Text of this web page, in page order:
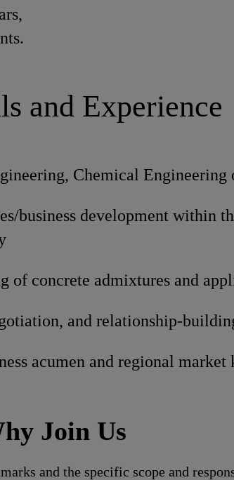
and Experience
Chemical Engineering
business development within
of concrete admixtures and
and relationship-
acumen and regional market
Join Us
and the specific scope and